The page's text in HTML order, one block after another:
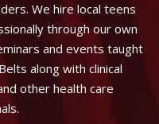
We hire local teens
through our own
and events taught
along with clinical
other health care